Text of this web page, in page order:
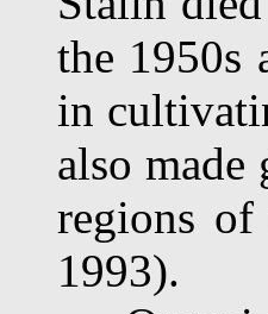
the 1950s
in
also
regions
1993).